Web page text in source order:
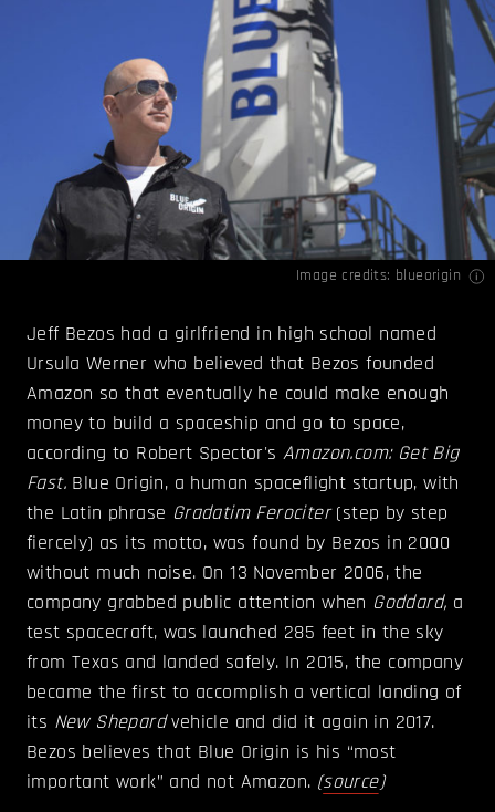
Image credits: blueorigin
Jeff Bezos had a girlfriend in high school named
Ursula Werner who believed that Bezos founded
Amazon so that eventually he could make enough
money to build a spaceship and go to space,
according to Robert Spector's Amazon.com: Get Big
Fast. Blue Origin, a human spaceflight startup, with
the Latin phrase Gradatim Ferociter(step by step
fiercely) as its motto, was found by Bezos in 2000
without much noise. On 13 November 2006, the
company grabbed public attention when Goddard, a
test spacecraft, was launched 285 feet in the sky
from Texas and landed safely. In 2015, the company
became the first to accomplish a vertical landing of
its New Shepardvehicle and did it again in 2017.
Bezos believes that Blue Origin is his “most
important work” and not Amazon. (source)